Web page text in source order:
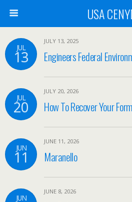
USA
JUL
13
JULY 13, 2025
Engineers Federal
JUL
20
JULY 20, 2026
How To Recover Your
JUN
11
JUNE 11, 2026
Maranello
JUN
JUNE 8, 2026